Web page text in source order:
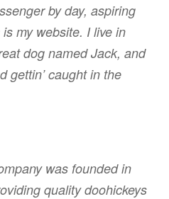
by day, aspiring
my website. I live in
dog named Jack, and
gettin’ caught in the
was founded in
quality doohickeys